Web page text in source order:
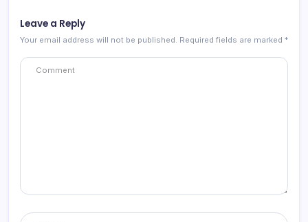
Leave a Reply
Your email address will not be published. Required fields are marked *